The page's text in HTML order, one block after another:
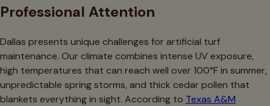
Professional Attention
Dallas presents unique challenges for artificial turf
maintenance. Our climate combines intense UV exposure,
high temperatures that can reach well over 100°F in summer,
unpredictable spring storms, and thick cedar pollen that
blankets everything in sight. According to Texas A&M